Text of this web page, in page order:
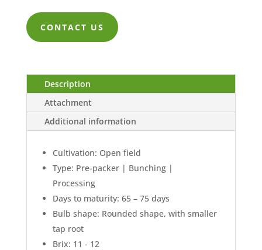
CONTACT US
Description
Attachment
Additional information
Cultivation: Open field
Type: Pre-packer | Bunching |
Processing
Days to maturity: 65 – 75 days
Bulb shape: Rounded shape, with smaller
tap root
Brix: 11 - 12